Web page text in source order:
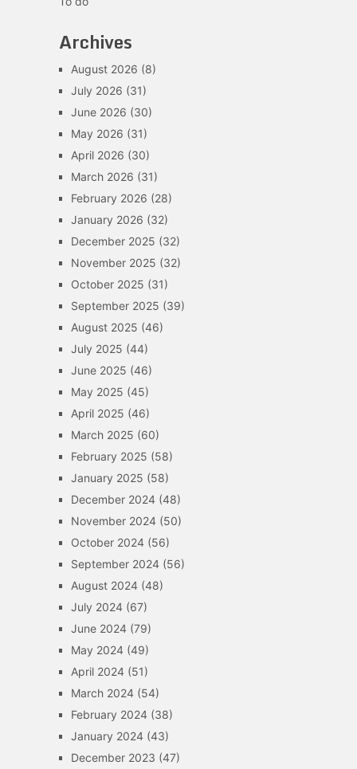
Archives
August 2026 (8)
July 2026 (31)
June 2026 (30)
May 2026 (31)
April 2026 (30)
March 2026 (31)
February 2026 (28)
January 2026 (32)
December 2025 (32)
November 2025 (32)
October 2025 (31)
September 2025 (39)
August 2025 (46)
July 2025 (44)
June 2025 (46)
May 2025 (45)
April 2025 (46)
March 2025 (60)
February 2025 (58)
January 2025 (58)
December 2024(48)
November 2024(50)
October 2024(56)
September 2024(56)
August 2024(48)
July 2024(67)
June 2024(79)
May 2024(49)
April 2024(51)
March 2024(54)
February 2024(38)
January 2024(43)
December 2023 (47)